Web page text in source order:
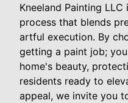
Kneeland Painting
process that blends
artful execution. By
getting a paint job;
home's beauty,
residents ready to
appeal, we invite you